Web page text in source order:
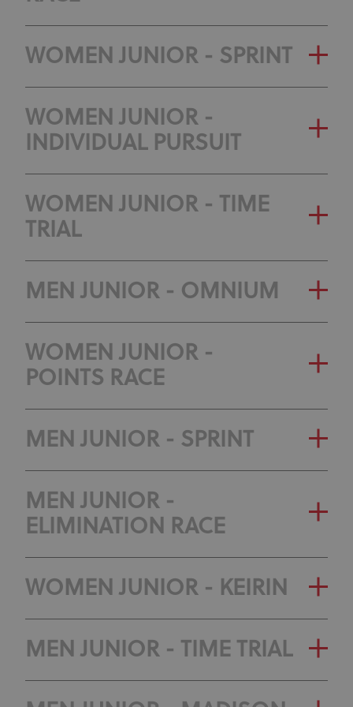
WOMEN JUNIOR - SPRINT
WOMEN JUNIOR -
INDIVIDUAL PURSUIT
WOMEN JUNIOR - TIME
TRIAL
MEN JUNIOR - OMNIUM
WOMEN JUNIOR -
POINTS RACE
MEN JUNIOR - SPRINT
MEN JUNIOR -
ELIMINATION RACE
WOMEN JUNIOR - KEIRIN
MEN JUNIOR - TIME TRIAL